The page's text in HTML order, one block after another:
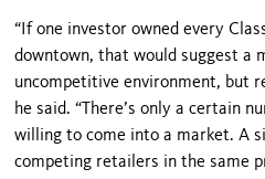
“If one investor owned every
downtown, that would suggest a
uncompetitive environment, but
he said. “There’s only a certain
willing to come into a market. A
competing retailers in the same